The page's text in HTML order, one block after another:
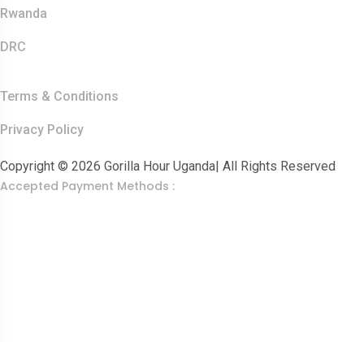
Rwanda
DRC
Terms & Conditions
Privacy Policy
Copyright © 2026 Gorilla Hour Uganda| All Rights Reserved
Accepted Payment Methods :